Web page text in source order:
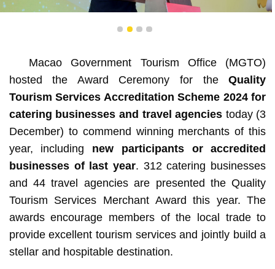
MGTO Director Senna Fernandes hopes industry
personnel can enhance expertise and service quality
continuously
1 2 3 4
Macao Government Tourism Office (MGTO)
hosted the Award Ceremony for theQuality
Tourism Services Accreditation Scheme 2024 for
catering businesses and travel agencies today (3
December) to commend winning merchants of this
year, including new participants or accredited
businesses of last year. 312 catering businesses
and 44 travel agencies are presented the Quality
Tourism Services Merchant Award this year. The
awards encourage members of the local trade to
provide excellent tourism services and jointly build a
stellar and hospitable destination.